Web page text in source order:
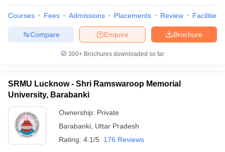
Courses Fees Admissions Placements Review Facilities
Brochure
Enquire
Compare
300+ Brochures downloaded so far
SRMU Lucknow - Shri Ramswaroop Memorial
University, Barabanki
Ownership: Private
Barabanki Uttar Pradesh
Rating: 4.1/5 176 Reviews